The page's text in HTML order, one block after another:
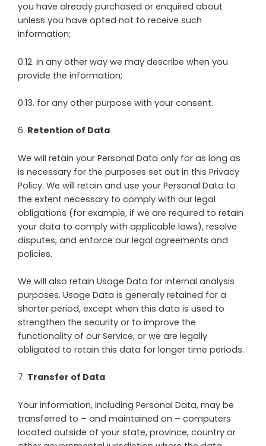
you have already purchased or enquired about
unless you have opted not to receive such
information;
0.12. in any other way we may describe when you
provide the information;
0.13. for any other purpose with your consent.
6. Retention of Data
We will retain your Personal Data only for as long as
is necessary for the purposes set out in this Privacy
Policy. We will retain and use your Personal Data to
the extent necessary to comply with our legal
obligations (for example, if we are required to retain
your data to comply with applicable laws), resolve
disputes, and enforce our legal agreements and
policies.
We will also retain Usage Data for internal analysis
purposes. Usage Data is generally retained for a
shorter period, except when this data is used to
strengthen the security or to improve the
functionality of our Service, or we are legally
obligated to retain this data for longer time periods.
7. Transfer of Data
Your information, including Personal Data, may be
transferred to – and maintained on – computers
located outside of your state, province, country or